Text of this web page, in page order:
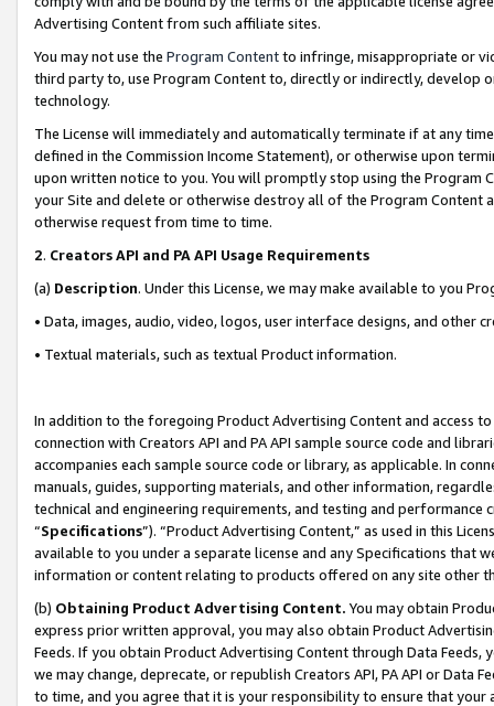
Advertising Content from such affiliate sites.
You may not use the Program Contentto infringe, misappropriate or
third party to, use Program Content to, directly or indirectly, develop
technology.
The License will immediately and automatically terminate if at any
defined in the Commission Income Statement), or otherwise upon
upon written notice to you. You will promptly stop using the Program
your Site and delete or otherwise destroy all of the Program Content
otherwise request from time to time.
2. Creators API and PA API Usage Requirements
(a) Description. Under this License, we may make available to you
• Data, images, audio, video, logos, user interface designs, and other
• Textual materials, such as textual Product information.
In addition to the foregoing Product Advertising Content and access
connection with Creators API and PA API sample source code and
accompanies each sample source code or library, as applicable. In
manuals, guides, supporting materials, and other information,
technical and engineering requirements, and testing and
“Specifications”). “Product Advertising Content,” as used in this
available to you under a separate license and any Specifications that
information or content relating to products offered on any site other
(b) Obtaining Product Advertising Content. You may obtain
express prior written approval, you may also obtain Product
Feeds. If you obtain Product Advertising Content through Data Feeds,
we may change, deprecate, or republish Creators API, PA API or Data
to time, and you agree that it is your responsibility to ensure that your